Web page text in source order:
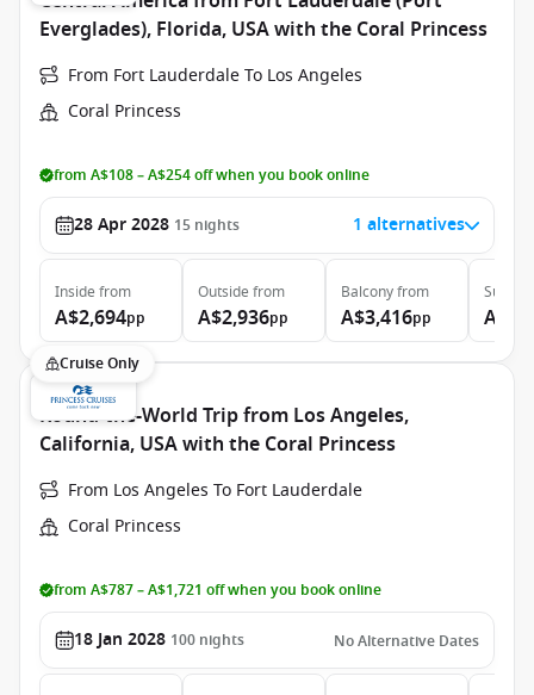
Everglades), Florida, USA with the Coral Princess
From Fort Lauderdale To Los Angeles
Coral Princess
from A$108 – A$254 off when you book online
28 Apr 2028 15 nights 1 alternatives
Inside from
A$2,694pp
Outside from
A$2,936pp
Balconyfrom
A$3,416pp
Suite
Cruise Only
Round-the-World Trip from Los Angeles,
California, USA with the Coral Princess
From Los Angeles To Fort Lauderdale
Coral Princess
from A$787 – A$1,721 off when you book online
18 Jan 2028 100 nights No Alternative Dates